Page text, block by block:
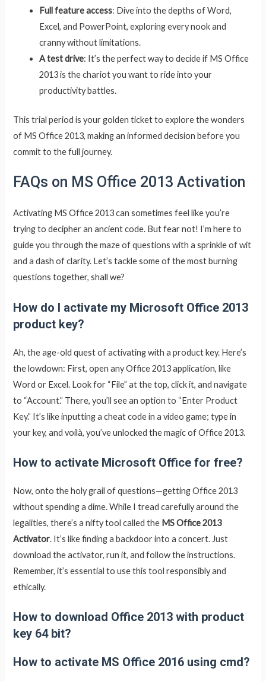
Full feature access: Dive into the depths of Word,
Excel, and PowerPoint, exploring every nook and
cranny without limitations.
A test drive: It’s the perfect way to decide if MS Office
2013 is the chariot you want to ride into your
productivity battles.
This trial period is your golden ticket to explore the wonders
of MS Office 2013, making an informed decision before you
commit to the full journey.
FAQs on MS Office 2013 Activation
Activating MS Office 2013 can sometimes feel like you’re
trying to decipher an ancient code. But fear not! I’m here to
guide you through the maze of questions with a sprinkle of wit
and a dash of clarity. Let’s tackle some of the most burning
questions together, shall we?
How do I activate my Microsoft Office 2013
product key?
Ah, the age-old quest of activating with a product key. Here’s
the lowdown: First, open any Office 2013 application, like
Word or Excel. Look for “File” at the top, click it, and navigate
to “Account.” There, you’ll see an option to “Enter Product
Key.” It’s like inputting a cheat code in a video game; type in
your key, and voilà, you’ve unlocked the magic of Office 2013.
How to activate Microsoft Office for free?
Now, onto the holy grail of questions—getting Office 2013
without spending a dime. While I tread carefully around the
legalities, there’s a nifty tool called the MS Office 2013
Activator. It’s like finding a backdoor into a concert. Just
download the activator, run it, and follow the instructions.
Remember, it’s essential to use this tool responsibly and
ethically.
How to download Office 2013 with product
key 64 bit?
How to activate MS Office 2016 using cmd?